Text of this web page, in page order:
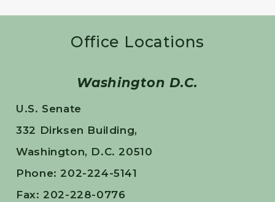
Office Locations
Washington D.C.
U.S. Senate
332 Dirksen Building,
Washington, D.C. 20510
Phone: 202-224-5141
Fax: 202-228-0776